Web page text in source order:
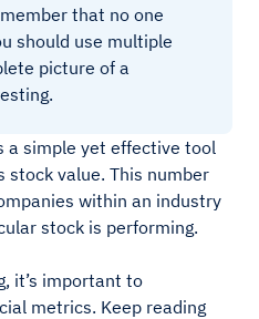
that no one
should use multiple
picture of a
a simple yet effective tool
stock value. This number
within an industry
stock is performing.
it’s important to
metrics. Keep reading